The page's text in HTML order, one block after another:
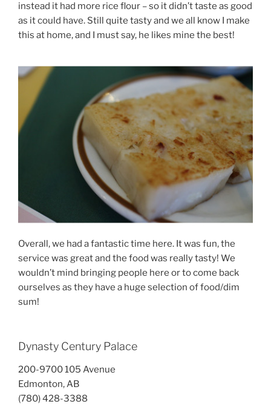
instead it had more rice flour – so it didn’t taste as good
as it could have. Still quite tasty and we all know I make
this at home, and I must say, he likes mine the best!
Overall, we had a fantastic time here. It was fun, the
service was great and the food was really tasty! We
wouldn’t mind bringing people here or to come back
ourselves as they have a huge selection of food/dim
sum!
Dynasty Century Palace
200-9700 105 Avenue
Edmonton, AB
(780) 428-3388